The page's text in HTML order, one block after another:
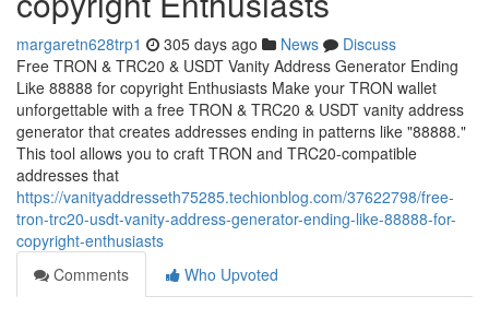
margaretn628trp1 305 days ago News
Discuss
Free TRON & TRC20 & USDT Vanity Address Generator Ending
Like 88888 for copyright Enthusiasts Make your TRON wallet
unforgettable with a free TRON & TRC20 & USDT vanity address
generator that creates addresses ending in patterns like "88888."
This tool allows you to craft TRON and TRC20-compatible
addresses that
https://vanityaddresseth75285.techionblog.com/37622798/free-
tron-trc20-usdt-vanity-address-generator-ending-like-88888-for-
copyright-enthusiasts
Comments
Who Upvoted